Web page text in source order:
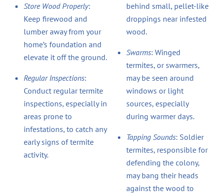
Store Wood Properly:
Keep firewood and
lumber away from your
home’s foundation and
elevate it off the ground.
Regular Inspections:
Conduct regular termite
inspections, especially in
areas prone to
infestations, to catch any
early signs of termite
activity.
behind small, pellet-like
droppings near infested
wood.
Swarms: Winged
termites, or swarmers,
may be seen around
windows or light
sources, especially
during warmer days.
Tapping Sounds: Soldier
termites, responsible for
defending the colony,
may bang their heads
against the wood to